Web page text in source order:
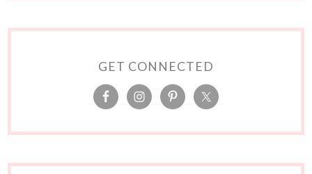
GET CONNECTED